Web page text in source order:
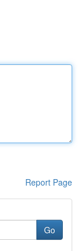
Report Page
Go